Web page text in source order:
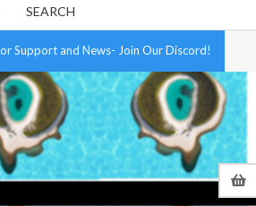
SEARCH
Support and News- Join Our Discord!